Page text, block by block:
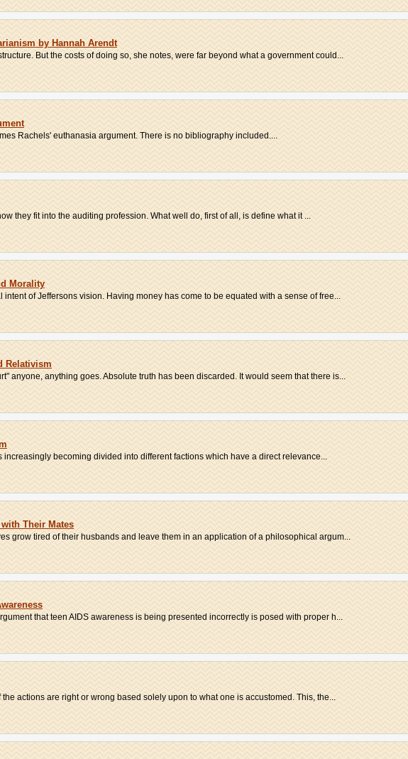
by Hannah Arendt
But the costs of doing so, she notes, were far beyond what a government could...
Rachels' euthanasia argument. There is no bibliography included....
they fit into the auditing profession. What well do, first of all, is define what it ...
Morality
of Jeffersons vision. Having money has come to be equated with a sense of free...
Relativism
anyone, anything goes. Absolute truth has been discarded. It would seem that there is...
becoming divided into different factions which have a direct relevance...
Their Mates
grow tired of their husbands and leave them in an application of a philosophical argum...
that teen AIDS awareness is being presented incorrectly is posed with proper h...
actions are right or wrong based solely upon to what one is accustomed. This, the...